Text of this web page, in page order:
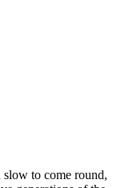
to come round,